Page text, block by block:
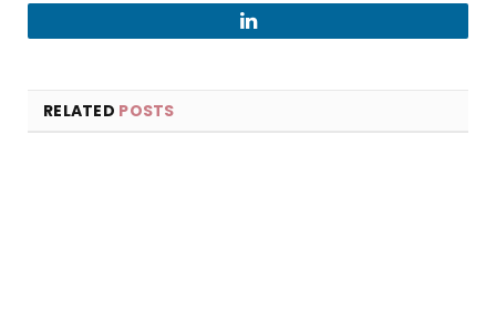
LinkedIn
RELATED POSTS